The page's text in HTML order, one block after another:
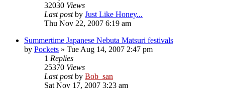
32030 Views
Last postby Just Like Honey...
Thu Nov 22, 2007 6:19 am
Summertime Japanese Nebuta Matsuri festivals
by Pockets » Tue Aug 14, 2007 2:47 pm
1 Replies
25370 Views
Last postby Bob_san
Sat Nov 17, 2007 3:23 am